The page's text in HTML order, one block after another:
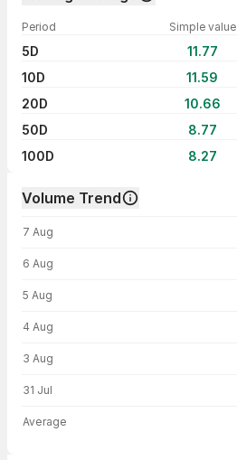
Period Simple value
5D 11.77
10D
11.59
20D
10.66
50D
8.77
100D
8.27
Volume Trend
7 Aug
6 Aug
5 Aug
4 Aug
3 Aug
31 Jul
Average